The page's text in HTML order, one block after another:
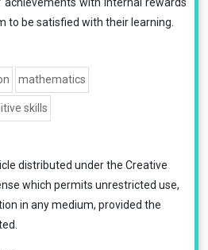
to be satisfied with their learning.
mathematics
skills
distributed under the Creative
which permits unrestricted use,
in any medium, provided the